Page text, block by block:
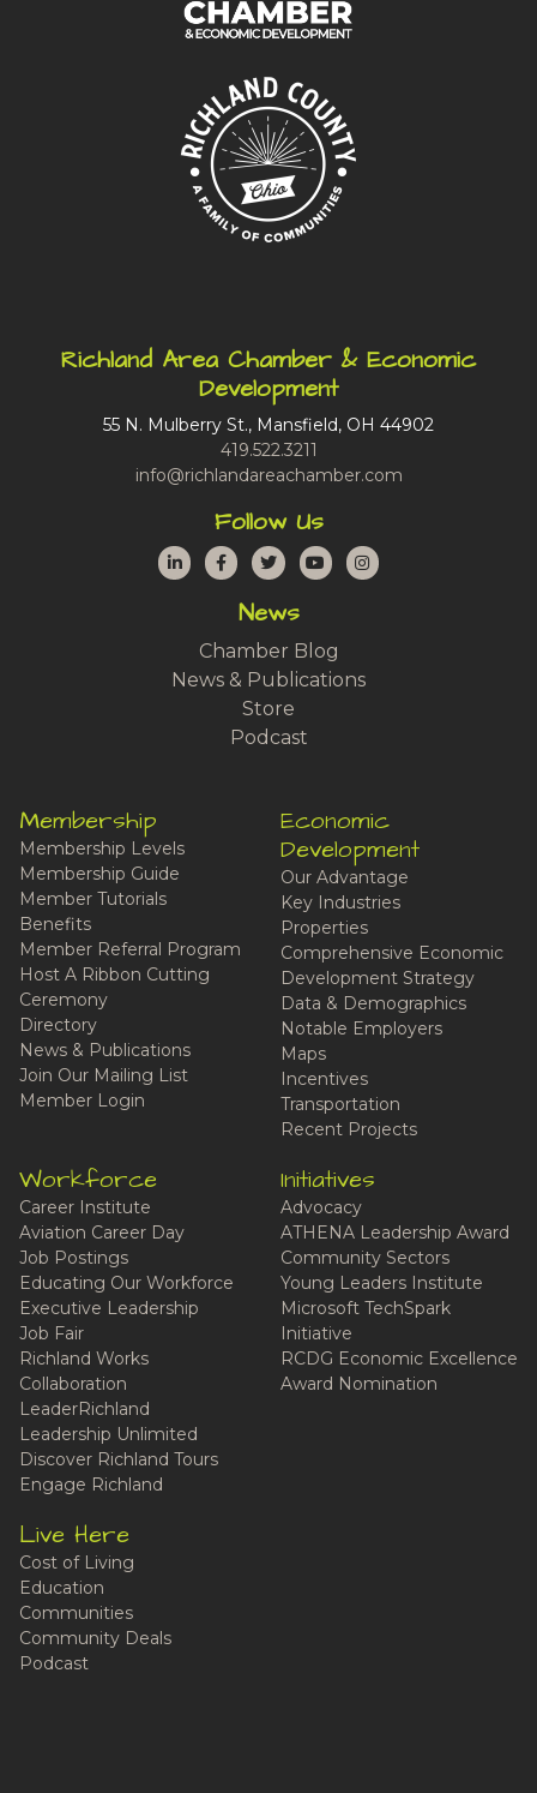
Richland Area Chamber & Economic
Development
55 N. Mulberry St., Mansfield, OH 44902
419.522.3211
info@richlandareachamber.com
Follow Us
LinkedInFacebook
TwitterYouTubeInstagram
News
Chamber Blog
News & Publications
Store
Podcast
Membership
Membership Levels
Membership Guide
Member Tutorials
Benefits
Member Referral Program
Host A Ribbon Cutting
Ceremony
Directory
News & Publications
Join Our Mailing List
Member Login
Economic
Development
Our Advantage
Key Industries
Properties
Comprehensive Economic
Development Strategy
Data & Demographics
Notable Employers
Maps
Incentives
Transportation
Recent Projects
Workforce
Career Institute
Aviation Career Day
Job Postings
Educating Our Workforce
Executive Leadership
Job Fair
Richland Works
Collaboration
LeaderRichland
Leadership Unlimited
Discover Richland Tours
Engage Richland
Initiatives
Advocacy
ATHENA Leadership Award
Community Sectors
Young Leaders Institute
Microsoft TechSpark
Initiative
RCDG Economic Excellence
Award Nomination
Live Here
Cost of Living
Education
Communities
Community Deals
Podcast